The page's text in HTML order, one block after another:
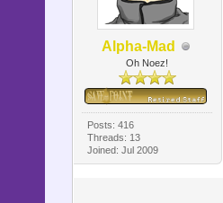
Alpha-Mad
Oh Noez!
Posts: 416
Threads: 13
Joined: Jul 2009